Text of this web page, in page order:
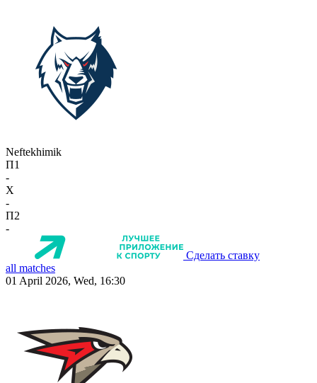
Neftekhimik
П1
-
X
-
П2
-
Сделать ставку
all matches
01 April 2026, Wed, 16:30